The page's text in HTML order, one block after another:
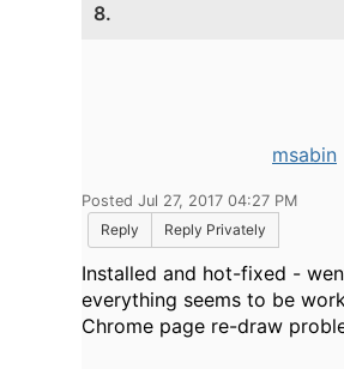
8.
msabin
Posted Jul 27, 2017 04:27 PM
Reply
Reply Privately
Installed and hot-fixed -
everything seems to be
Chrome page re-draw